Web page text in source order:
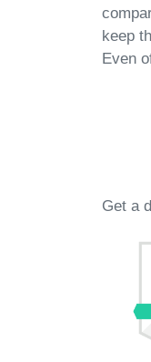
keep
Even
Get a